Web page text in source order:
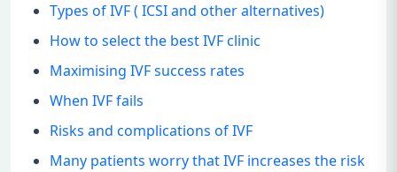
Types of IVF ( ICSI and other alternatives)
How to select the best IVF clinic
Maximising IVF success rates
When IVF fails
Risks and complications of IVF
Many patients worry that IVF increases the risk